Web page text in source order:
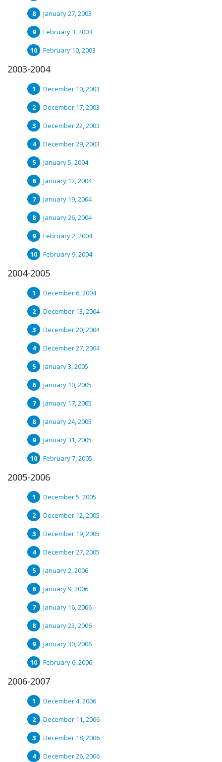
January 27, 2003
February 3, 2003
February 10, 2003
2003-2004
December 10, 2003
December 17, 2003
December 22, 2003
December 29, 2003
January 5, 2004
January 12, 2004
January 19, 2004
January 26, 2004
February 2, 2004
February 9, 2004
2004-2005
December 6, 2004
December 13, 2004
December 20, 2004
December 27, 2004
January 3, 2005
January 10, 2005
January 17, 2005
January 24, 2005
January 31, 2005
February 7, 2005
2005-2006
December 5, 2005
December 12, 2005
December 19, 2005
December 27, 2005
January 2, 2006
January 9, 2006
January 16, 2006
January 23, 2006
January 30, 2006
February 6, 2006
2006-2007
December 4, 2006
December 11, 2006
December 18, 2006
December 26, 2006